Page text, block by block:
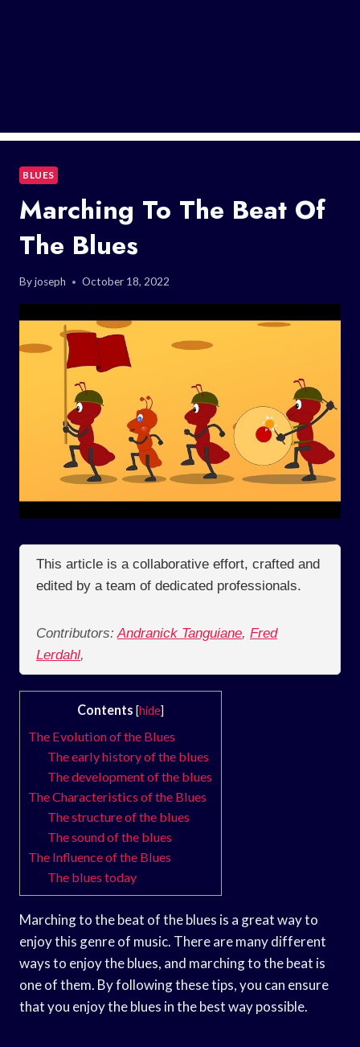
BLUES
Marching To The Beat Of
The Blues
Byjoseph October 18, 2022
This article is a collaborative effort, crafted and
edited by a team of dedicated professionals.
Contributors: Andranick Tanguiane, Fred
Lerdahl,
Contents [hide]
The Evolution of the Blues
The early history of the blues
The development of the blues
The Characteristics of the Blues
The structure of the blues
The sound of the blues
The Influence of the Blues
The blues today
Marching to the beat of the blues is a great way to
enjoy this genre of music. There are many different
ways to enjoy the blues, and marching to the beat is
one of them. By following these tips, you can ensure
that you enjoy the blues in the best way possible.